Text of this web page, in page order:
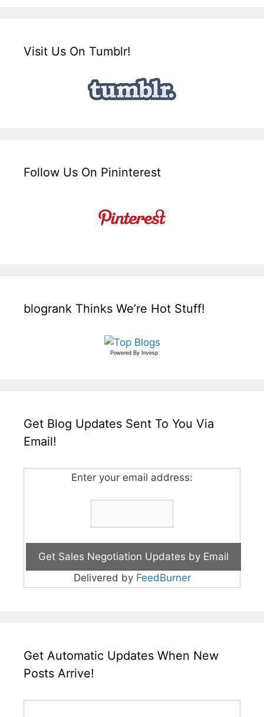
Visit Us On Tumblr!
Follow Us On Pininterest
blogrank Thinks We’re Hot Stuff!
Powered By Invesp
Get Blog Updates Sent To You Via
Email!
Enter your email address:
Delivered by FeedBurner
Get Automatic Updates When New
Posts Arrive!